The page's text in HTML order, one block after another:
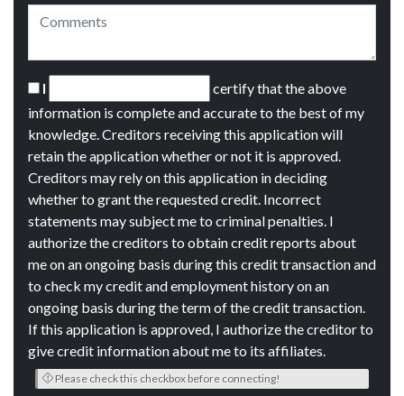
I
certify that the above
information is complete and accurate to the best of my
knowledge. Creditors receiving this application will
retain the application whether or not it is approved.
Creditors may rely on this application in deciding
whether to grant the requested credit. Incorrect
statements may subject me to criminal penalties. I
authorize the creditors to obtain credit reports about
me on an ongoing basis during this credit transaction and
to check my credit and employment history on an
ongoing basis during the term of the credit transaction.
If this application is approved, I authorize the creditor to
give credit information about me to its affiliates.
Please check this checkbox before connecting!